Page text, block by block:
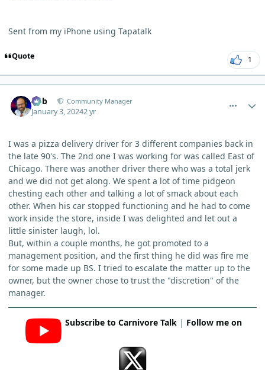
Sent from my iPhone using Tapatalk
Quote 1
Bob Community Manager
January 3, 20242 yr
I was a pizza delivery driver for 3 different companies back in
the late 90's. The 2nd one I was working for was called East of
Chicago. There was another driver there who was a total jerk
and we did not get along. We spent a lot of time pidgeon
chesting each other and talking a lot of smack about each
other. When his car stopped functioning and he had to come
work inside the store, inside I was delighted and let out a
little sinister laugh, lol.
But, within a couple months, he got promoted to a
management position, and the first thing he did was fire me
for some made up BS. I tried to escalate the matter up to the
owner, but the owner chose to trust the "discretion" of the
manager.
Subscribe to Carnivore Talk| Follow me on